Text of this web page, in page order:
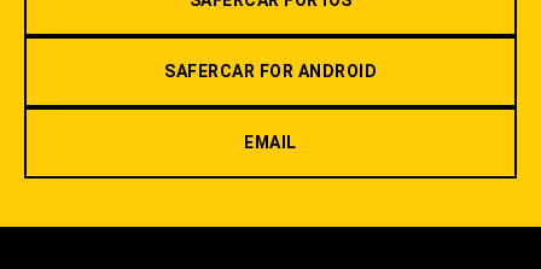
SAFERCAR FOR ANDROID
EMAIL